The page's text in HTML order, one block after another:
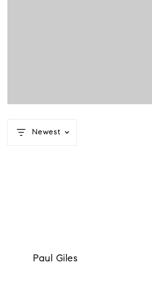
Newest
Paul Giles